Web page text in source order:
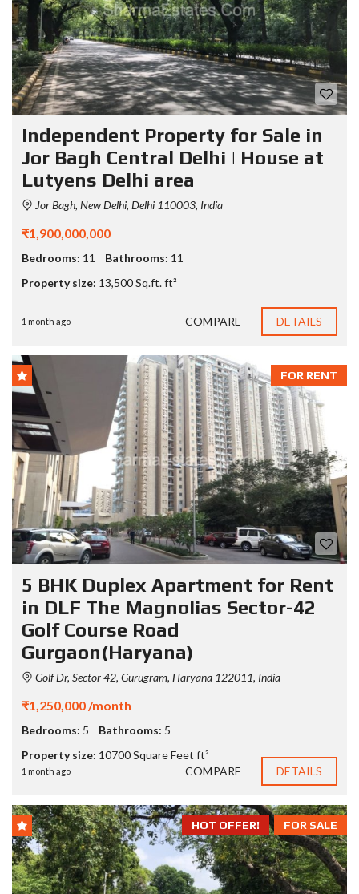
Independent Property for Sale in
Jor Bagh Central Delhi | House at
Lutyens Delhi area
Jor Bagh, New Delhi, Delhi 110003, India
₹1,900,000,000
Bedrooms: 11 Bathrooms: 11
Property size: 13,500 Sq.ft. ft²
1 month ago COMPARE DETAILS
FOR RENT
5 BHK Duplex Apartment for Rent
in DLF The Magnolias Sector-42
Golf Course Road
Gurgaon(Haryana)
Golf Dr, Sector 42, Gurugram, Haryana 122011, India
₹1,250,000 /month
Bedrooms: 5 Bathrooms: 5
Property size: 10700 Square Feet ft²
1 month ago COMPARE DETAILS
FOR SALE
HOT OFFER!